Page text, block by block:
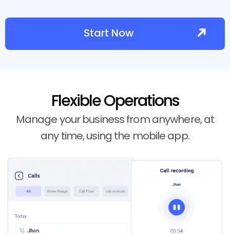
Start Now
Flexible Operations
Manage your business from anywhere, at
any time, using the mobile app.